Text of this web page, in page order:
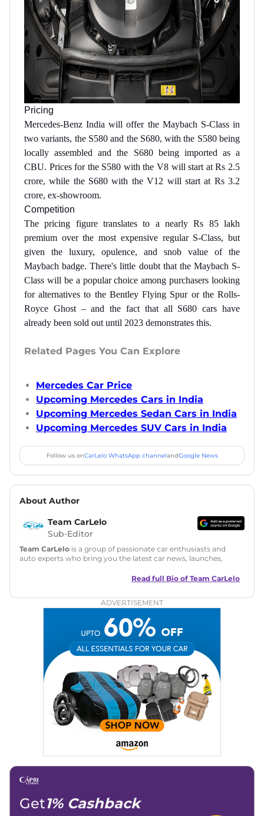
Pricing
Mercedes-Benz India will offer the Maybach S-Class in
two variants, the S580 and the S680, with the S580 being
locally assembled and the S680 being imported as a
CBU. Prices for the S580 with the V8 will start at Rs 2.5
crore, while the S680 with the V12 will start at Rs 3.2
crore, ex-showroom.
Competition
The pricing figure translates to a nearly Rs 85 lakh
premium over the most expensive regular S-Class, but
given the luxury, opulence, and snob value of the
Maybach badge. There's little doubt that the Maybach S-
Class will be a popular choice among purchasers looking
for alternatives to the Bentley Flying Spur or the Rolls-
Royce Ghost – and the fact that all S680 cars have
already been sold out until 2023 demonstrates this.
Related Pages You Can Explore
Mercedes Car Price
Upcoming Mercedes Cars in India
Upcoming Mercedes Sedan Cars in India
Upcoming Mercedes SUV Cars in India
Follow us onCarLelo WhatsApp channelandGoogle News
About Author
Team CarLelo
Sub-Editor
Team CarLelo is a group of passionate car enthusiasts and
auto experts who bring you the latest car news, launches,
and useful content to make car buying easy and stress-free
Read full Bio of Team CarLelo
ADVERTISEMENT
Get1% Cashback